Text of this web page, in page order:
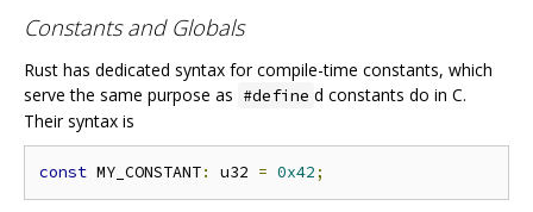
Constants and Globals
Rust has dedicated syntax for compile-time constants, which
serve the same purpose as #define d constants do in C.
Their syntax is
const MY_CONSTANT: u32 = 0x42;